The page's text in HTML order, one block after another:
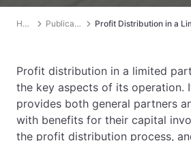
News
EN PL FR
Home Publications
Profit distribution in a limited
the key aspects of its operation.
provides both general partners
with benefits for their capital
the profit distribution process,